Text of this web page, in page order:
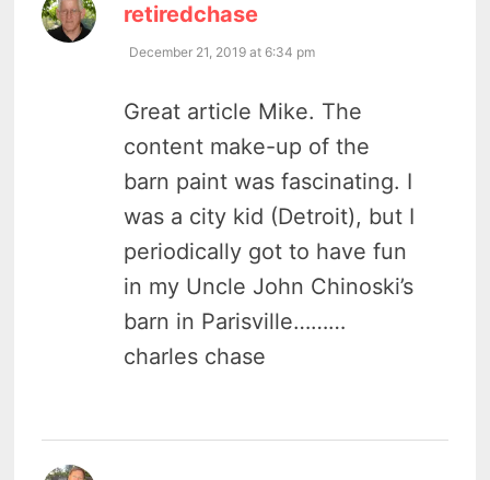
retiredchase
December 21, 2019 at 6:34 pm
Great article Mike. The
content make-up of the
barn paint was fascinating. I
was a city kid (Detroit), but I
periodically got to have fun
in my Uncle John Chinoski’s
barn in Parisville………
charles chase